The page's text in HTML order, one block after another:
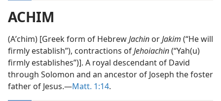
ACHIM
(Aʹchim) [Greek form of HebrewJachin orJakim (“He will
firmly establish”), contractions ofJehoiachin(“Yah(u)
firmly establishes”)]. A royal descendant of David
through Solomon and an ancestor of Joseph the foster
father of Jesus.—Matt. 1:14.